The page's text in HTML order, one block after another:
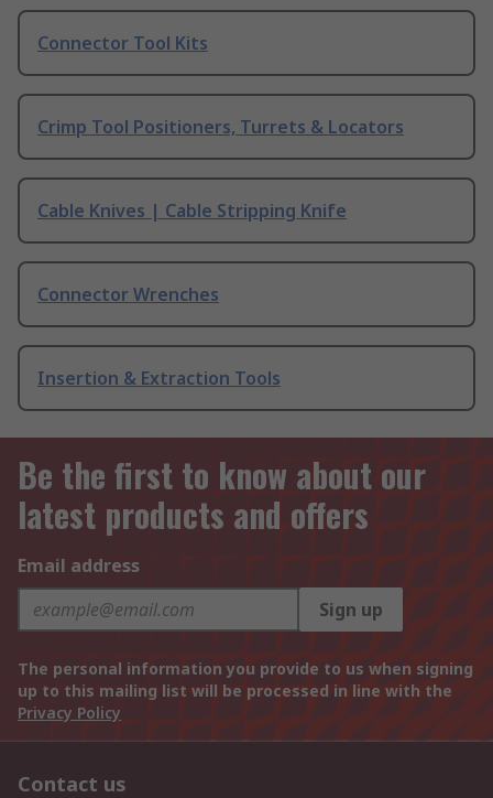
Connector Tool Kits
Crimp Tool Positioners, Turrets & Locators
Cable Knives | Cable Stripping Knife
Connector Wrenches
Insertion & Extraction Tools
Be the first to know about our
latest products and offers
Email address
Sign up
The personal information you provide to us when signing
up to this mailing list will be processed in line with the
Privacy Policy
Contact us